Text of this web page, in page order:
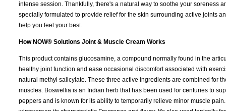
intense session. Thankfully, there's a natural way to soothe your soreness
specially formulated to provide relief for the skin surrounding active joints
help you feel your best.
How NOW® Solutions Joint & Muscle Cream Works
This product contains glucosamine, a compound normally found in the
healthy joint function and ease occasional discomfort associated with
natural methyl salicylate. These three active ingredients are combined for
muscles. Boswellia is an Indian herb that has been used for centuries to
peppers and is known for its ability to temporarily relieve minor muscle